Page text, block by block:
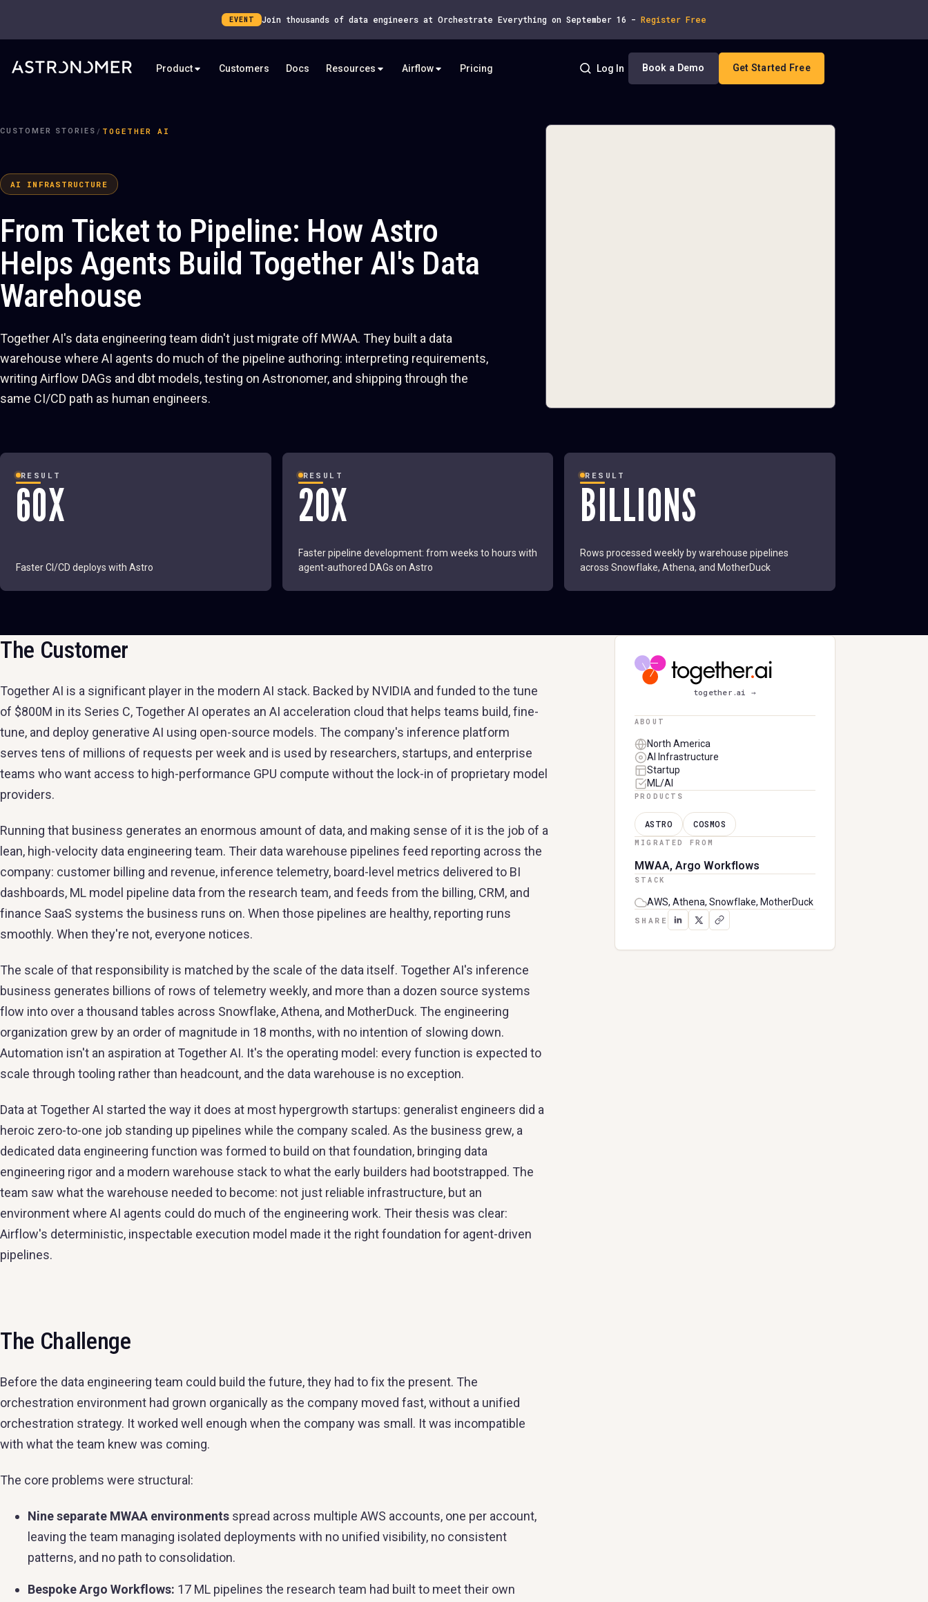
EVENT Join thousands of data engineers at Orchestrate Everything on September 16 -Register Free
Product Customers Docs Resources Airflow Pricing Log In Book a Demo Get Started Free
CUSTOMER STORIES / TOGETHER AI
AI INFRASTRUCTURE
From Ticket to Pipeline: How Astro
Helps Agents Build Together AI's Data
Warehouse
Together AI's data engineering team didn't just migrate off MWAA. They built a data
warehouse where AI agents do much of the pipeline authoring: interpreting requirements,
writing Airflow DAGs and dbt models, testing on Astronomer, and shipping through the
same CI/CD path as human engineers.
RESULT
60X
Faster CI/CD deploys with Astro
RESULT
20X
Faster pipeline development: from weeks to hours with
agent-authored DAGs on Astro
RESULT
BILLIONS
Rows processed weekly by warehouse pipelines
across Snowflake, Athena, and MotherDuck
The Customer
Together AI is a significant player in the modern AI stack. Backed by NVIDIA and funded to the tune
of $800M in its Series C, Together AI operates an AI acceleration cloud that helps teams build, fine-
tune, and deploy generative AI using open-source models. The company's inference platform
serves tens of millions of requests per week and is used by researchers, startups, and enterprise
teams who want access to high-performance GPU compute without the lock-in of proprietary model
providers.
Running that business generates an enormous amount of data, and making sense of it is the job of a
lean, high-velocity data engineering team. Their data warehouse pipelines feed reporting across the
company: customer billing and revenue, inference telemetry, board-level metrics delivered to BI
dashboards, ML model pipeline data from the research team, and feeds from the billing, CRM, and
finance SaaS systems the business runs on. When those pipelines are healthy, reporting runs
smoothly. When they're not, everyone notices.
The scale of that responsibility is matched by the scale of the data itself. Together AI's inference
business generates billions of rows of telemetry weekly, and more than a dozen source systems
flow into over a thousand tables across Snowflake, Athena, and MotherDuck. The engineering
organization grew by an order of magnitude in 18 months, with no intention of slowing down.
Automation isn't an aspiration at Together AI. It's the operating model: every function is expected to
scale through tooling rather than headcount, and the data warehouse is no exception.
Data at Together AI started the way it does at most hypergrowth startups: generalist engineers did a
heroic zero-to-one job standing up pipelines while the company scaled. As the business grew, a
dedicated data engineering function was formed to build on that foundation, bringing data
engineering rigor and a modern warehouse stack to what the early builders had bootstrapped. The
team saw what the warehouse needed to become: not just reliable infrastructure, but an
environment where AI agents could do much of the engineering work. Their thesis was clear:
Airflow's deterministic, inspectable execution model made it the right foundation for agent-driven
pipelines.
The Challenge
Before the data engineering team could build the future, they had to fix the present. The
orchestration environment had grown organically as the company moved fast, without a unified
orchestration strategy. It worked well enough when the company was small. It was incompatible
with what the team knew was coming.
The core problems were structural:
Nine separate MWAA environments spread across multiple AWS accounts, one per account,
leaving the team managing isolated deployments with no unified visibility, no consistent
patterns, and no path to consolidation.
Bespoke Argo Workflows: 17 ML pipelines the research team had built to meet their own
TOGETHER AI
together.ai →
ABOUT
North America
AI Infrastructure
Startup
ML/AI
PRODUCTS
ASTRO COSMOS
MIGRATED FROM
MWAA, Argo Workflows
STACK
AWS, Athena, Snowflake, MotherDuck
SHARE